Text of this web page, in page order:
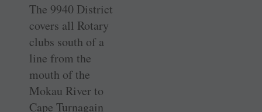
The 9940 District
covers all Rotary
clubs south of a
line from the
mouth of the
Mokau River to
Cape Turnagain